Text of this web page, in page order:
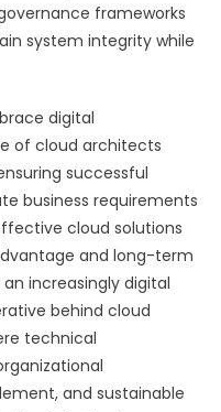
frameworks
system integrity while
digital
of cloud architects
successful
business requirements
cloud solutions
and long-term
increasingly digital
behind cloud
technical
and sustainable